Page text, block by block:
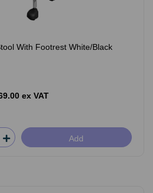
With Footrest White/Black
ex VAT
Add